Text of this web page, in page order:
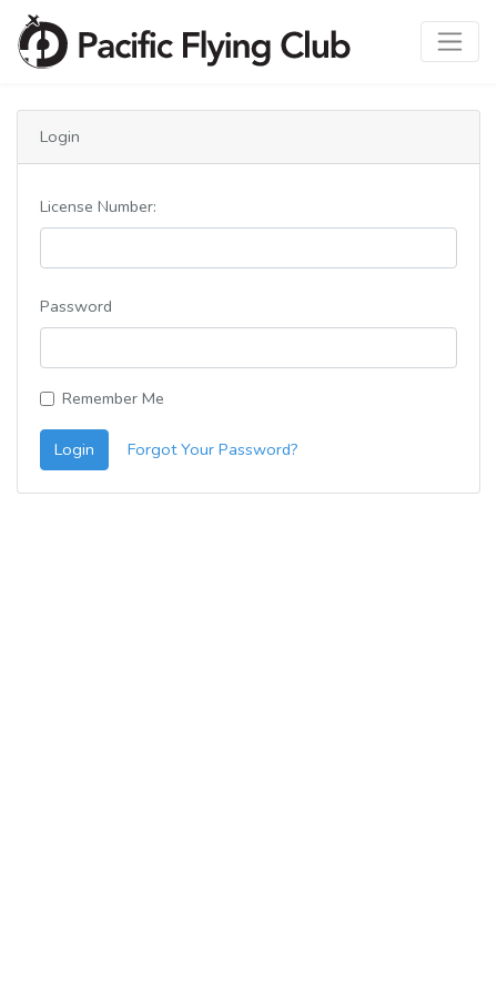
Login
License Number:
Password
Remember Me
Login Forgot Your Password?